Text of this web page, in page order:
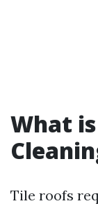
What
Tile roofs